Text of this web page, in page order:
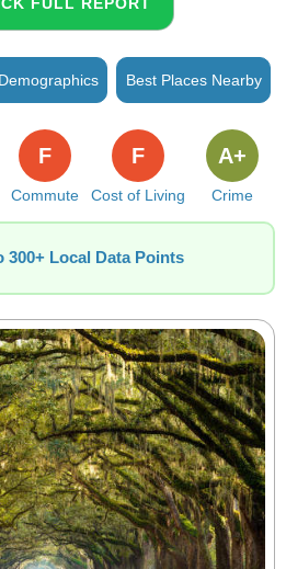
Demographics Best Places Nearby
Commute
F
Cost of Living
F
Crime
A+
300+ Local Data Points